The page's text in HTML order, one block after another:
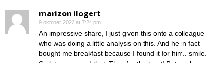
marizon ilogert
9 oktober 2022 at 7:24 pm
An impressive share, I just given this onto a colleague
who was doing a little analysis on this. And he in fact
bought me breakfast because I found it for him.. smile.